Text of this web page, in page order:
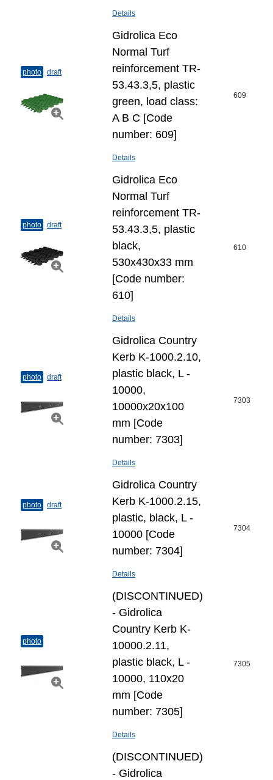
Details
photo draft
Gidrolica Eco
Normal Turf
reinforcement TR-
53.43.3,5, plastic
green, load class:
A B C [Code
number: 609]
Details
609
photo draft
Gidrolica Eco
Normal Turf
reinforcement TR-
53.43.3,5, plastic
black,
530x430x33 mm
[Code number:
610]
Details
610
photo draft
Gidrolica Country
Kerb K-1000.2.10,
plastic black, L -
10000,
10000x20x100
mm [Code
number: 7303]
Details
7303
photo draft
Gidrolica Country
Kerb K-1000.2.15,
plastic, black, L -
10000 [Code
number: 7304]
Details
7304
photo
(DISCONTINUED)
- Gidrolica
Country Kerb K-
10000.2.11,
plastic black, L -
10000, 110х20
mm [Code
number: 7305]
Details
7305
(DISCONTINUED)
- Gidrolica